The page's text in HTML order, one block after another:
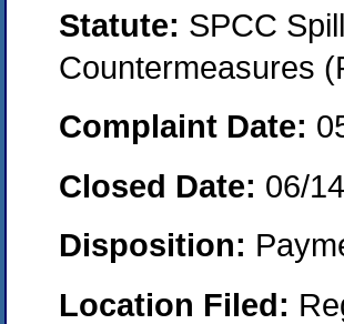
Statute: SPCC
Countermeasures
Complaint Date:
Closed Date: 06/
Disposition:
Location Filed: